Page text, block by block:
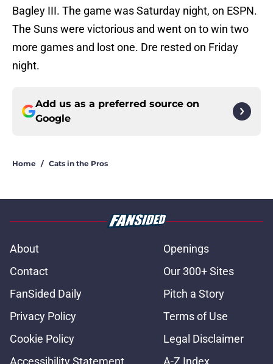
Bagley III. The game was Saturday night, on ESPN.
The Suns were victorious and went on to win two
more games and lost one. Dre rested on Friday
night.
Add us as a preferred source on
Google
Home / Cats in the Pros
About
Openings
Contact
Our 300+ Sites
FanSided Daily
Pitch a Story
Privacy Policy
Terms of Use
Cookie Policy
Legal Disclaimer
Accessibility Statement
A-Z Index